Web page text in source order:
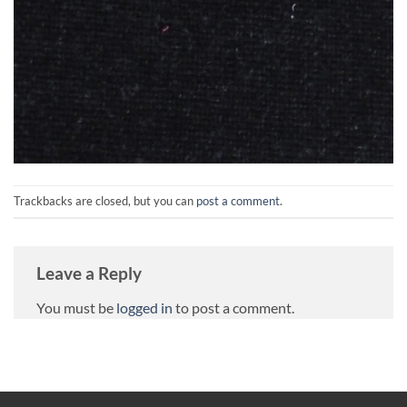
Trackbacks are closed, but you can post a comment.
Leave a Reply
You must be logged in to post a comment.